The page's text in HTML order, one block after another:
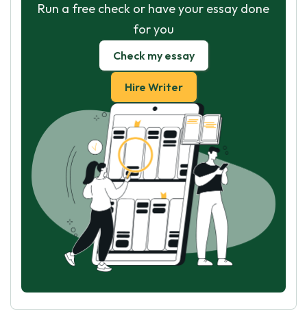
Run a free check or have your essay done
for you
Check my essay
Hire Writer